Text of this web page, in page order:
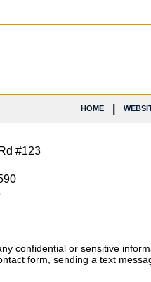
#123
HOME
confidential or sensitive
form, sending a text